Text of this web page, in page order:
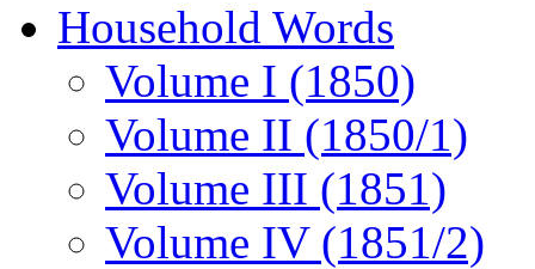
Household Words
Volume I (1850)
Volume II (1850/1)
Volume III (1851)
Volume IV (1851/2)